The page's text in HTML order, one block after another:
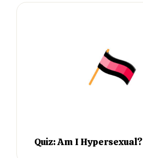
Quiz: Am I Hypersexual?